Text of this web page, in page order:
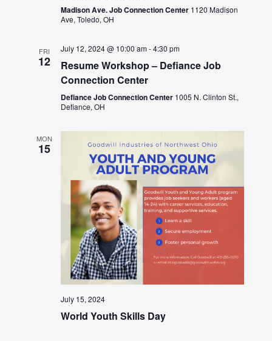
Madison Ave. Job Connection Center 1120 Madison
Ave, Toledo, OH
FRI
12
July 12, 2024 @ 10:00 am-4:30 pm
Resume Workshop – Defiance Job
Connection Center
Defiance Job Connection Center 1005 N. Clinton St.,
Defiance, OH
MON
15
July 15, 2024
World Youth Skills Day